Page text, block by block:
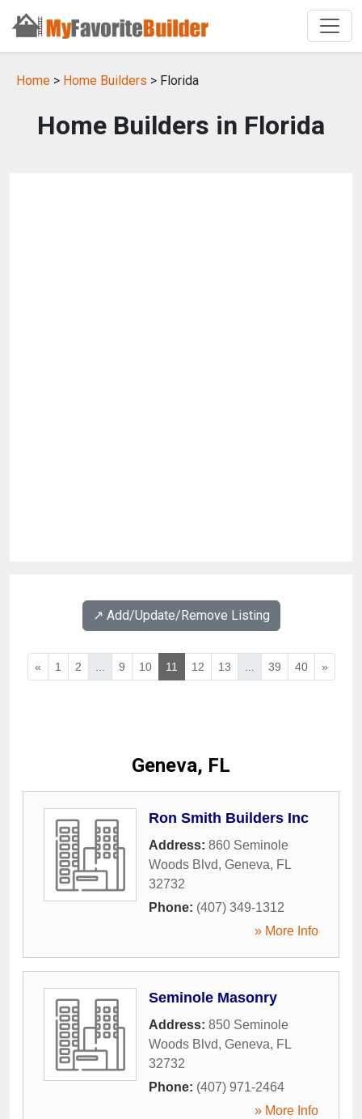
Home > Home Builders > Florida
Home Builders in Florida
↗️ Add/Update/Remove Listing
« 1 2 9 10 11 12 13 39 40 »
Geneva, FL
Ron Smith Builders Inc
Address: 860 Seminole
Woods Blvd, Geneva, FL
32732
Phone: (407) 349-1312
» More Info
Seminole Masonry
Address: 850 Seminole
Woods Blvd, Geneva, FL
32732
Phone: (407) 971-2464
» More Info